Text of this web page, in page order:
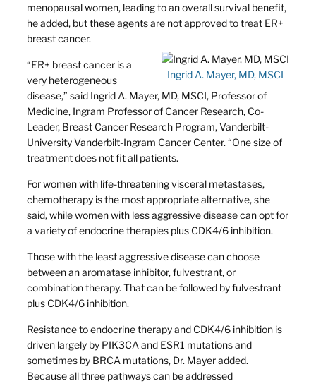
menopausal women, leading to an overall survival benefit,
he added, but these agents are not approved to treat ER+
breast cancer.
Ingrid A. Mayer, MD, MSCI
“ER+ breast cancer is a
very heterogeneous
disease,” said Ingrid A. Mayer, MD, MSCI, Professor of
Medicine, Ingram Professor of Cancer Research, Co-
Leader, Breast Cancer Research Program, Vanderbilt-
University Vanderbilt-Ingram Cancer Center. “One size of
treatment does not fit all patients.
For women with life-threatening visceral metastases,
chemotherapy is the most appropriate alternative, she
said, while women with less aggressive disease can opt for
a variety of endocrine therapies plus CDK4/6 inhibition.
Those with the least aggressive disease can choose
between an aromatase inhibitor, fulvestrant, or
combination therapy. That can be followed by fulvestrant
plus CDK4/6 inhibition.
Resistance to endocrine therapy and CDK4/6 inhibition is
driven largely by PIK3CA and ESR1 mutations and
sometimes by BRCA mutations, Dr. Mayer added.
Because all three pathways can be addressed